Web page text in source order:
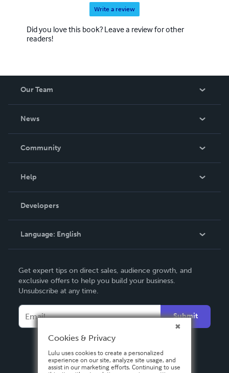
Write a review
Did you love this book? Leave a review for other
readers!
Our Team
News
In The News
Community
Podcast
Help
Order Lookup
Knowledge Base
Contact Support
Developers
Language: English
Deutsch
Français
Español
Get expert tips on direct sales, audience growth, and
exclusive offers to help you build your business.
Unsubscribe at any time.
Submit
Cookies & Privacy
Lulu uses cookies to create a personalized
experience on our site, analyze site usage, and
assist in our marketing efforts. Continuing to use